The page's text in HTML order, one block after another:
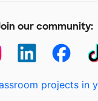
our community:
projects in